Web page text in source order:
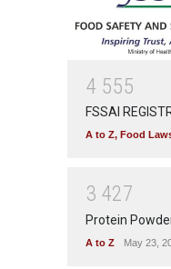
4 555
FSSAI
A to Z, Food
3 427
Protein
A to Z May 23,